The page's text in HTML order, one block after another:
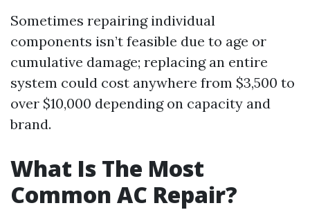
Sometimes repairing individual
components isn’t feasible due to age or
cumulative damage; replacing an entire
system could cost anywhere from $3,500 to
over $10,000 depending on capacity and
brand.
What Is The Most
Common AC Repair?